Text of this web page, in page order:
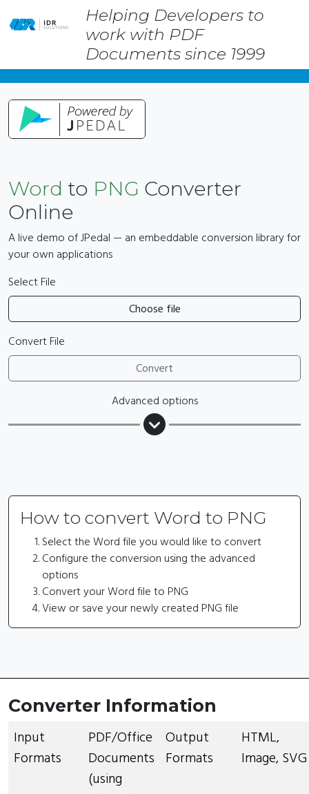
Skip
to
Helping Developers to
work with PDF
Documents since 1999
Word to PNG Converter
Online
A live demo of JPedal — an embeddable conversion library for
your own applications
Select File
Choose file
Convert File
Convert
Advanced options
How to convert Word to PNG
Select the Word file you would like to convert
Configure the conversion using the advanced
options
Convert your Word file to PNG
View or save your newly created PNG file
Converter Information
Input
Formats
PDF/Office
Documents
(using
Output
Formats
HTML,
Image, SVG